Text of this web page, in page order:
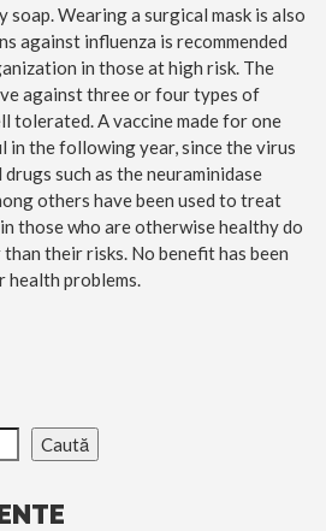
Wearing a surgical mask is also
against influenza is recommended
in those at high risk. The
against three or four types of
tolerated. A vaccine made for one
in the following year, since the virus
such as the neuraminidase
others have been used to treat
those who are otherwise healthy do
their risks. No benefit has been
health problems.
Caută